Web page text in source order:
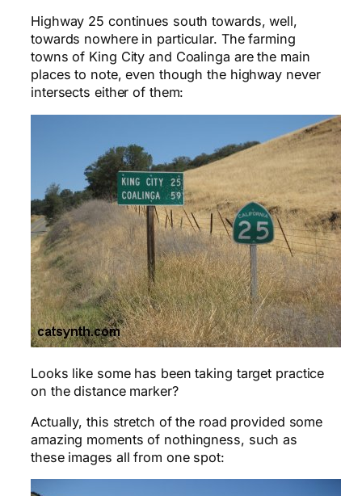
Highway 25 continues south towards, well,
towards nowhere in particular. The farming
towns of King City and Coalinga are the main
places to note, even though the highway never
intersects either of them:
Looks like some has been taking target practice
on the distance marker?
Actually, this stretch of the road provided some
amazing moments of nothingness, such as
these images all from one spot: